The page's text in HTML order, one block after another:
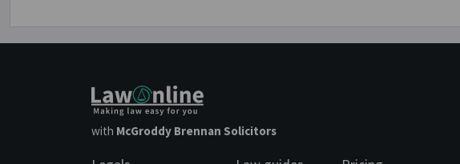
with McGroddy Brennan Solicitors